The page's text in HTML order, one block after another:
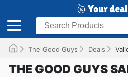
The Good Guys Deals
THE GOOD GUYS